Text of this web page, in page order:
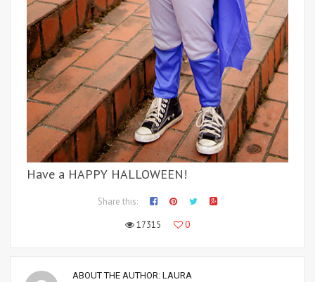
Have a HAPPY HALLOWEEN!
Share this:
17315
0
ABOUT THE AUTHOR: LAURA